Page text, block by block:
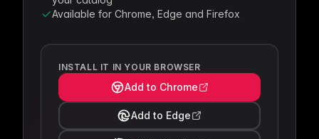
Available for Chrome, Edge and Firefox
INSTALL IT IN YOUR BROWSER
Add to Chrome
Add to Edge